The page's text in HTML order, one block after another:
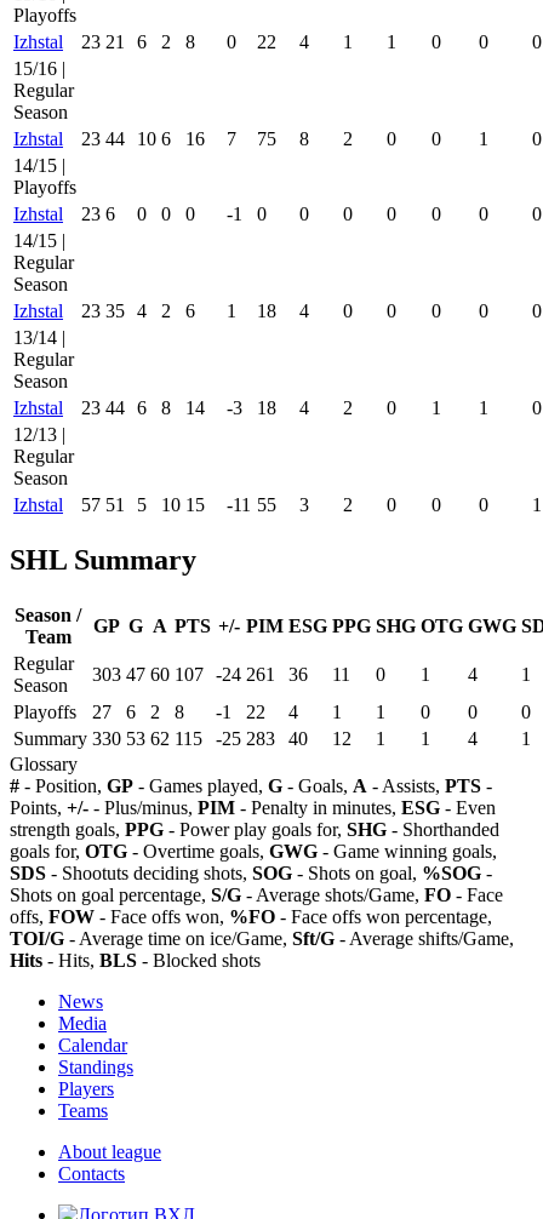
Playoffs
Izhstal
23 21 6 2 8 0 22 4 1 1 0 0
0
15/16 |
Regular
Season
Izhstal
23 44 10 6 16 7 75 8 2 0 0 1
0
14/15 |
Playoffs
Izhstal
23 6 0 0 0 -1 0 0 0 0 0 0
0
14/15 |
Regular
Season
Izhstal
23 35 4 2 6 1 18 4 0 0 0 0
0
13/14 |
Regular
Season
Izhstal
23 44 6 8 14 -3 18 4 2 0 1 1
0
12/13 |
Regular
Season
Izhstal
57 51 5 10 15 -11 55 3 2 0 0 0 1
SHL Summary
Season /
Team
GP G A PTS +/- PIM ESG PPG SHG OTG GWG
Regular
Season
303 47 60 107 -24 261 36 11 0 1 4
1
Playoffs
27 6 2 8 -1 22 4 1 1 0 0
0
Summary 330 53 62 115 -25 283 40 12 1 1 4
1
Glossary
# - Position, GP - Games played, G - Goals, A - Assists, PTS -
Points, +/- - Plus/minus, PIM - Penalty in minutes, ESG - Even
strength goals, PPG - Power play goals for, SHG - Shorthanded
goals for, OTG - Overtime goals, GWG - Game winning goals,
SDS - Shootuts deciding shots, SOG - Shots on goal, %SOG -
Shots on goal percentage, S/G - Average shots/Game, FO - Face
offs, FOW - Face offs won, %FO - Face offs won percentage,
TOI/G - Average time on ice/Game, Sft/G - Average shifts/Game,
Hits - Hits, BLS - Blocked shots
News
Media
Calendar
Standings
Players
Teams
About league
Contacts